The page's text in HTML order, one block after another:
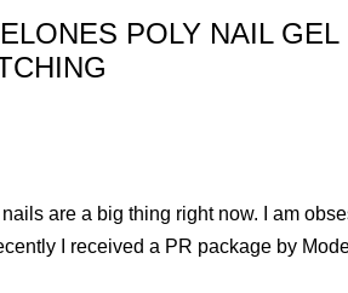
POLY NAIL
are a big thing right now. I am
I received a PR package by